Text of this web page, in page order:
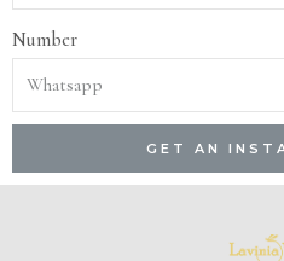
Number
GET AN